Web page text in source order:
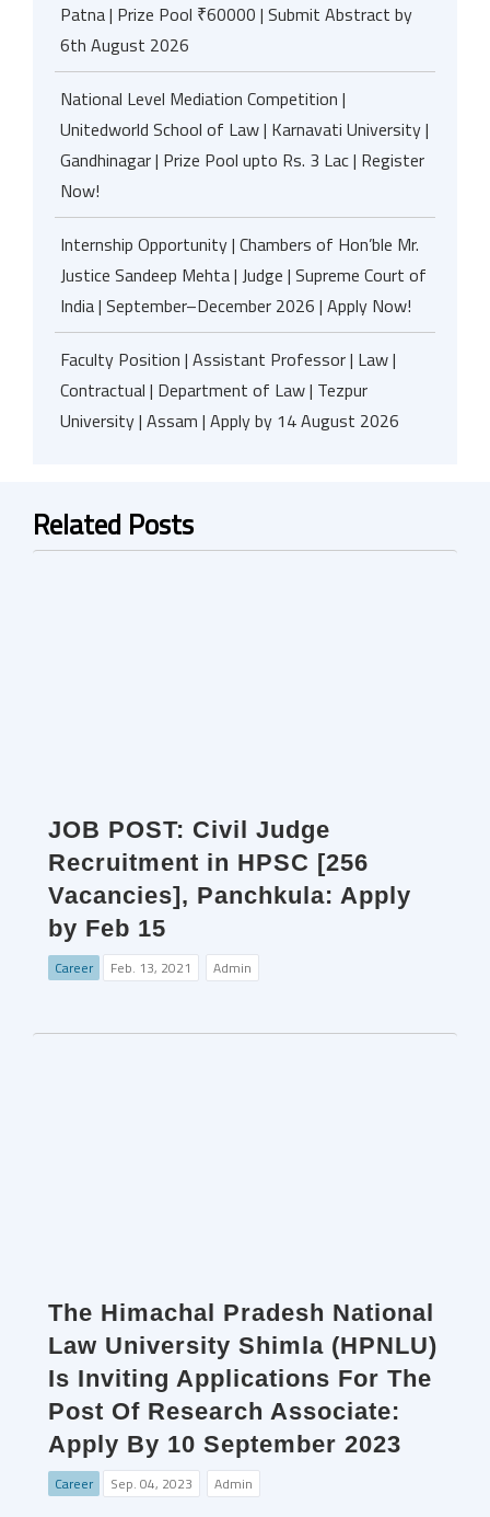
Patna | Prize Pool ₹60000 | Submit Abstract by
6th August 2026
National Level Mediation Competition |
Unitedworld School of Law | Karnavati University |
Gandhinagar | Prize Pool upto Rs. 3 Lac | Register
Now!
Internship Opportunity | Chambers of Hon’ble Mr.
Justice Sandeep Mehta | Judge | Supreme Court of
India | September–December 2026 | Apply Now!
Faculty Position | Assistant Professor | Law |
Contractual | Department of Law | Tezpur
University | Assam | Apply by 14 August 2026
Related Posts
JOB POST: Civil Judge
Recruitment in HPSC [256
Vacancies], Panchkula: Apply
by Feb 15
Career Feb. 13, 2021 Admin
The Himachal Pradesh National
Law University Shimla (HPNLU)
Is Inviting Applications For The
Post Of Research Associate:
Apply By 10 September 2023
Career Sep. 04, 2023 Admin